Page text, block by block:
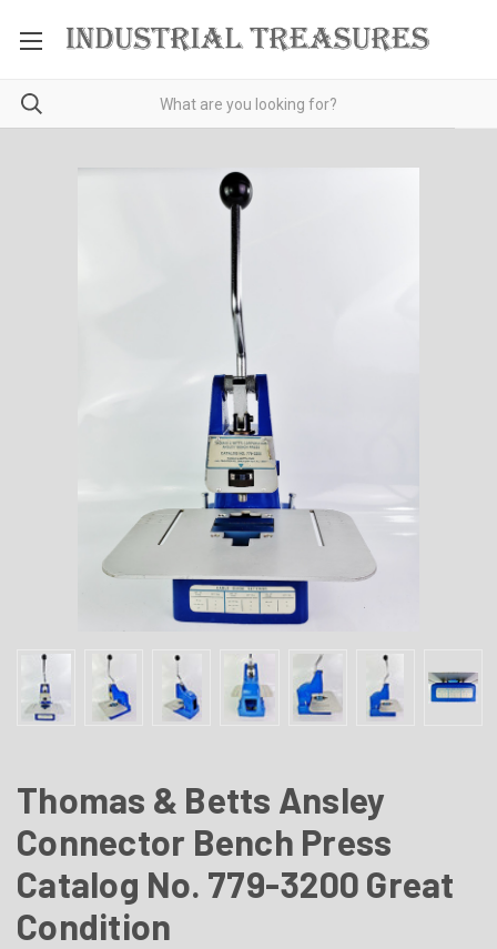
Thomas & Betts Ansley
Connector Bench Press
Catalog No. 779-3200 Great
Condition